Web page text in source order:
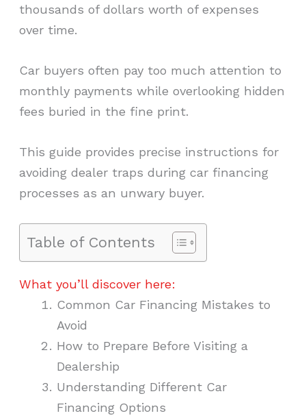
thousands of dollars worth of expenses
over time.
Car buyers often pay too much attention to
monthly payments while overlooking hidden
fees buried in the fine print.
This guide provides precise instructions for
avoiding dealer traps during car financing
processes as an unwary buyer.
Table of Contents
What you’ll discover here:
Common Car Financing Mistakes to
Avoid
How to Prepare Before Visiting a
Dealership
Understanding Different Car
Financing Options